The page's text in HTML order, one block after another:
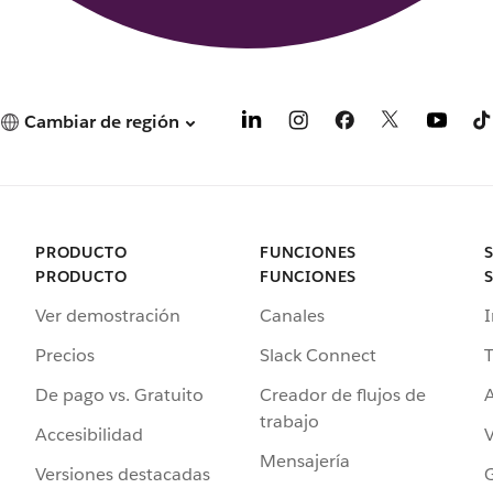
Cambiar de región
PRODUCTO
PRODUCTO
Ver demostración
Precios
De pago vs. Gratuito
Accesibilidad
Versiones destacadas
FUNCIONES
FUNCIONES
Canales
Slack Connect
Creador de flujos de
trabajo
Mensajería